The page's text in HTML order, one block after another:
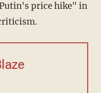
price hike" in